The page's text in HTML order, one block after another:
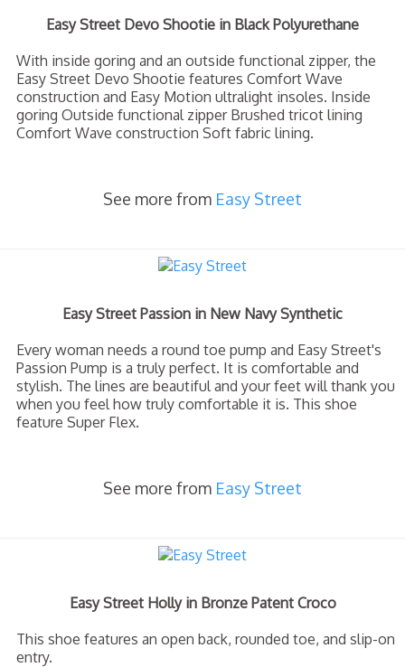
Easy Street Devo Shootie in Black Polyurethane
With inside goring and an outside functional zipper, the
Easy Street Devo Shootie features Comfort Wave
construction and Easy Motion ultralight insoles. Inside
goring Outside functional zipper Brushed tricot lining
Comfort Wave construction Soft fabric lining.
See more from Easy Street
Easy Street Passion in New Navy Synthetic
Every woman needs a round toe pump and Easy Street's
Passion Pump is a truly perfect. It is comfortable and
stylish. The lines are beautiful and your feet will thank you
when you feel how truly comfortable it is. This shoe
feature Super Flex.
See more from Easy Street
Easy Street Holly in Bronze Patent Croco
This shoe features an open back, rounded toe, and slip-on
entry.